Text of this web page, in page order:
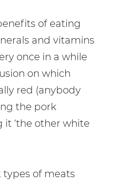
of eating
and vitamins
once in a while
on which
red (anybody
the pork
‘the other white
types of meats